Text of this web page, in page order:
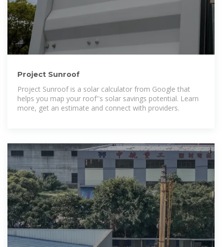
Project Sunroof
Project Sunroof is a solar calculator from Google that
helps you map your roof''s solar savings potential. Learn
more, get an estimate and connect with providers.